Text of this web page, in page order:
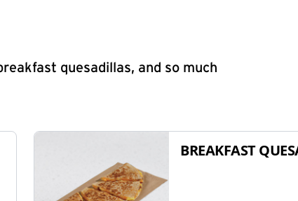
quesadillas, and so much
BREAKFAST